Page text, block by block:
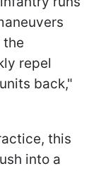
the
repel
back,"
this
into a